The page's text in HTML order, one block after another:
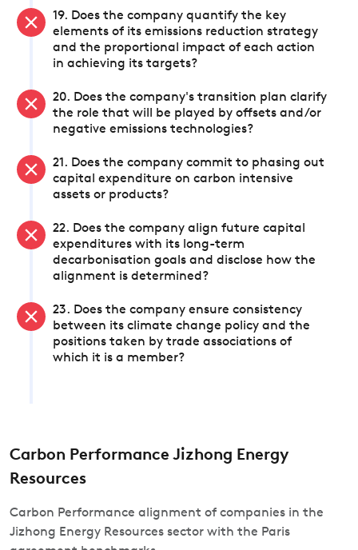
19. Does the company quantify the key
elements of its emissions reduction strategy
and the proportional impact of each action
in achieving its targets?
20. Does the company's transition plan clarify
the role that will be played by offsets and/or
negative emissions technologies?
21. Does the company commit to phasing out
capital expenditure on carbon intensive
assets or products?
22. Does the company align future capital
expenditures with its long-term
decarbonisation goals and disclose how the
alignment is determined?
23. Does the company ensure consistency
between its climate change policy and the
positions taken by trade associations of
which it is a member?
Carbon Performance Jizhong Energy
Resources
Carbon Performance alignment of companies in the
Jizhong Energy Resources sector with the Paris